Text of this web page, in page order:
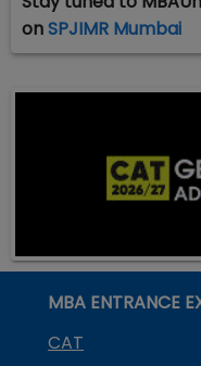
onSPJIMR Mumbai
MBA ENTRANCE
CAT